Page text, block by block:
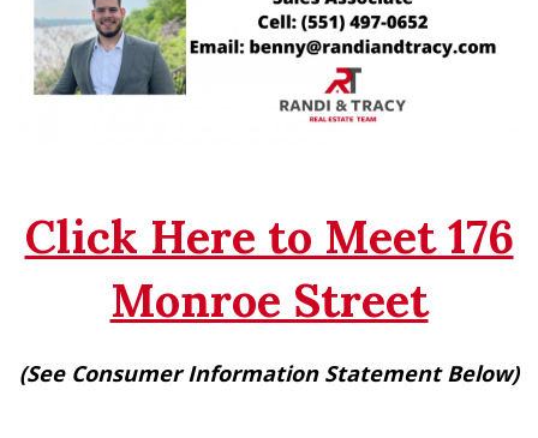
Click Here to Meet 176
Monroe Street
(See Consumer Information Statement Below)